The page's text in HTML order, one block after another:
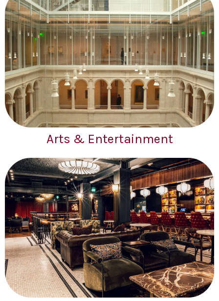
Arts & Entertainment